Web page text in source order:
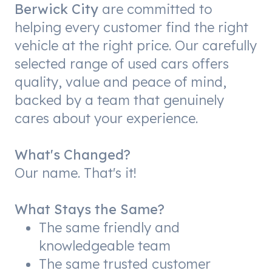
Berwick City are committed to
helping every customer find the right
vehicle at the right price. Our carefully
selected range of used cars offers
quality, value and peace of mind,
backed by a team that genuinely
cares about your experience.
What's Changed?
Our name. That's it!
What Stays the Same?
The same friendly and
knowledgeable team
The same trusted customer